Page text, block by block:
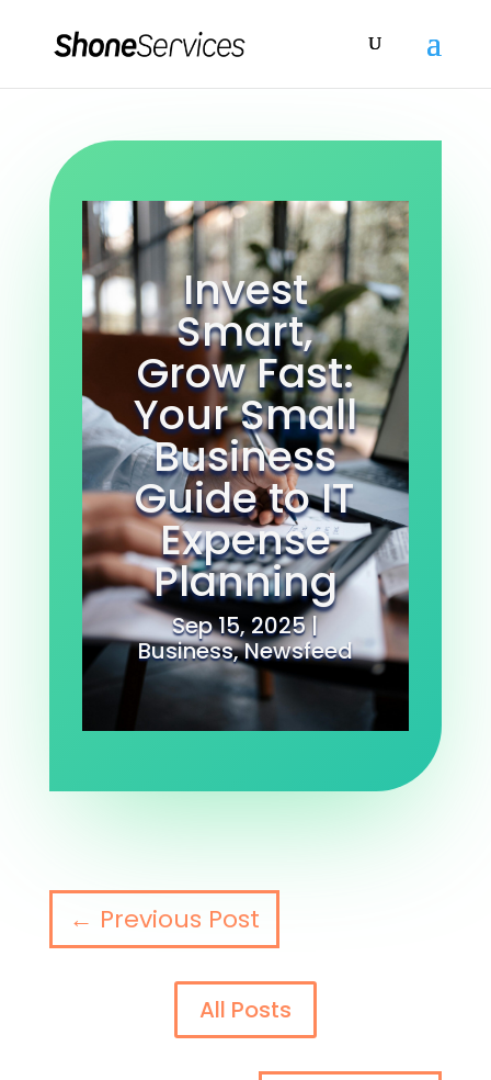
Invest
Smart,
Grow Fast:
Your Small
Business
Guide to IT
Expense
Planning
Sep 15, 2025|
Business,Newsfeed
← Previous Post
All Posts